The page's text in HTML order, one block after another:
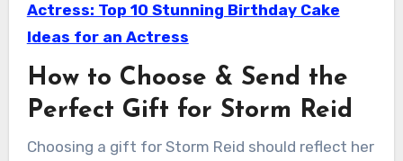
Actress: Top 10 Stunning Birthday Cake
Ideas for an Actress
How to Choose & Send the
Perfect Gift for Storm Reid
Choosing a gift for Storm Reid should reflect her